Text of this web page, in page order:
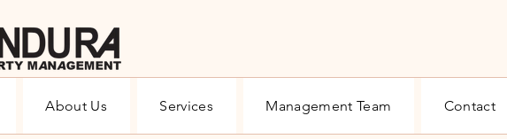
About Us Services Management Team Contact